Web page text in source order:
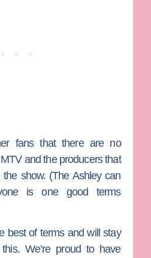
fans that there are no
and the producers that
show. (The Ashley can
is one good terms
best of terms and will stay
We’re proud to have